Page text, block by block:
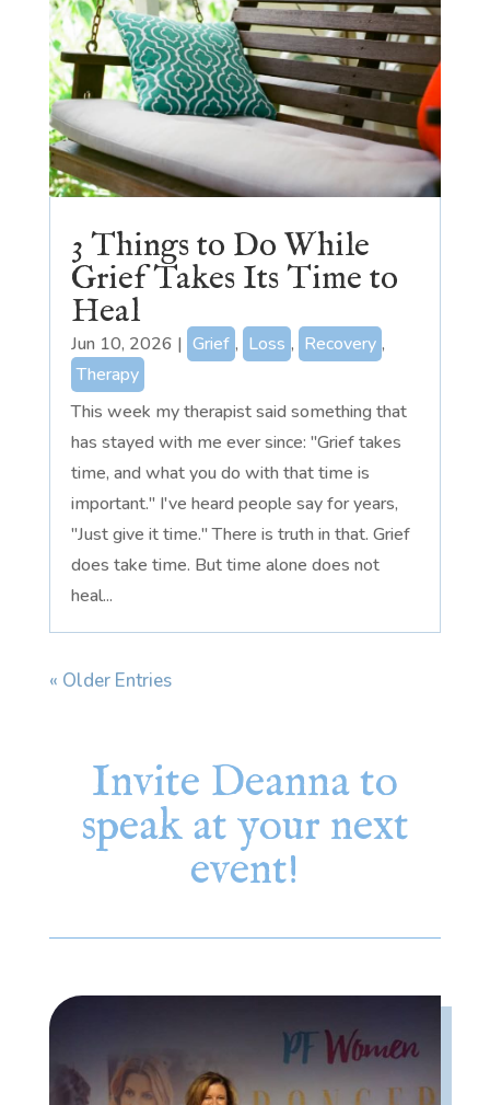
3 Things to Do While
Grief Takes Its Time to
Heal
Jun 10, 2026 | Grief , Loss , Recovery ,
Therapy
This week my therapist said something that
has stayed with me ever since: "Grief takes
time, and what you do with that time is
important." I've heard people say for years,
"Just give it time." There is truth in that. Grief
does take time. But time alone does not
heal...
« Older Entries
Invite Deanna to
speak at your next
event!